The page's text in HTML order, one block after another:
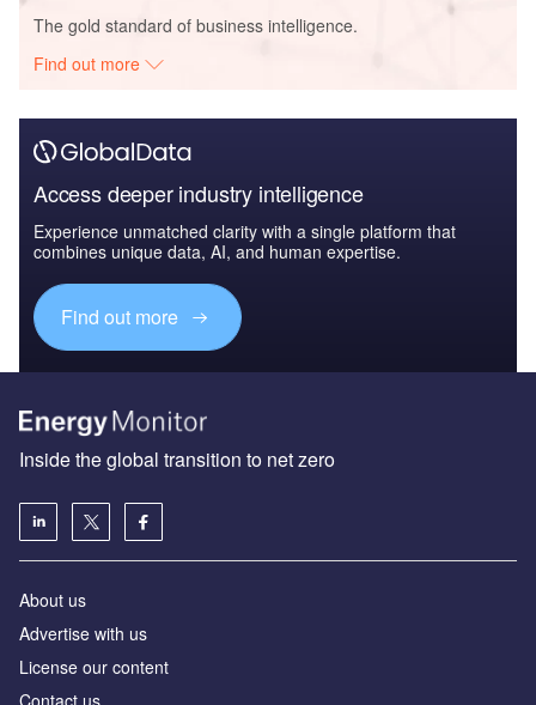
The gold standard of business intelligence.
Find out more
Access deeper industry intelligence
Experience unmatched clarity with a single platform that
combines unique data, AI, and human expertise.
Find out more
Inside the global transition to net zero
About us
Advertise with us
License our content